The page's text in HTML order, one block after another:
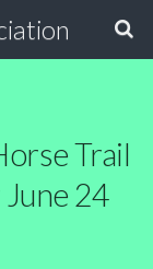
Trail
24